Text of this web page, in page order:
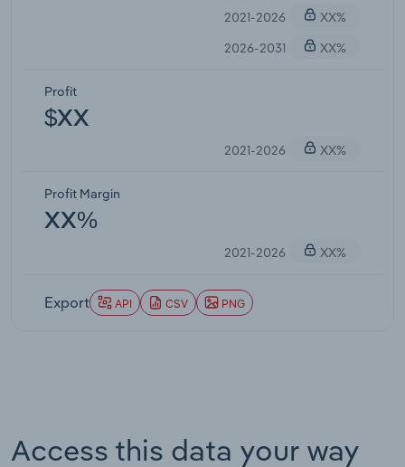
2021-2026
XX%
2026-2031
XX%
Profit
$XX
2021-2026 XX%
Profit Margin
XX%
2021-2026 XX%
Export API CSV PNG
Access this data your way